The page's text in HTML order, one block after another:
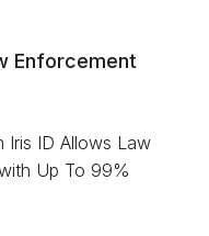
Enforcement
Iris ID Allows Law
Up To 99%